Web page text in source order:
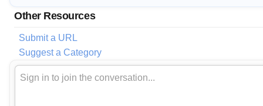
Other Resources
Submit a URL
Suggest a Category